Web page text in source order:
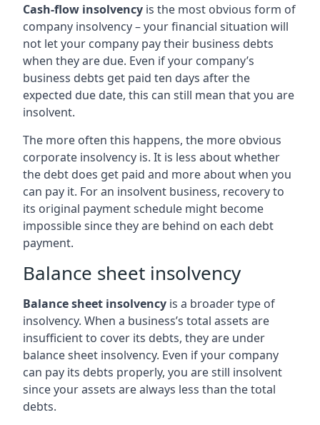
Cash-flow insolvency is the most obvious form of
company insolvency – your financial situation will
not let your company pay their business debts
when they are due. Even if your company’s
business debts get paid ten days after the
expected due date, this can still mean that you are
insolvent.
The more often this happens, the more obvious
corporate insolvency is. It is less about whether
the debt does get paid and more about when you
can pay it. For an insolvent business, recovery to
its original payment schedule might become
impossible since they are behind on each debt
payment.
Balance sheet insolvency
Balance sheet insolvency is a broader type of
insolvency. When a business’s total assets are
insufficient to cover its debts, they are under
balance sheet insolvency. Even if your company
can pay its debts properly, you are still insolvent
since your assets are always less than the total
debts.